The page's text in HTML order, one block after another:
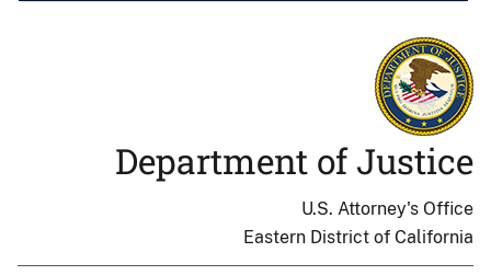
Department of Justice
U.S. Attorney's Office
Eastern District of California